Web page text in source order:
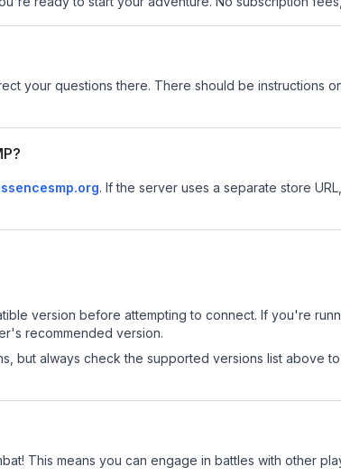
your questions there. There should be instructions
. If the server uses a separate store
version before attempting to connect. If you're
recommended version.
but always check the supported versions list above
This means you can engage in battles with other